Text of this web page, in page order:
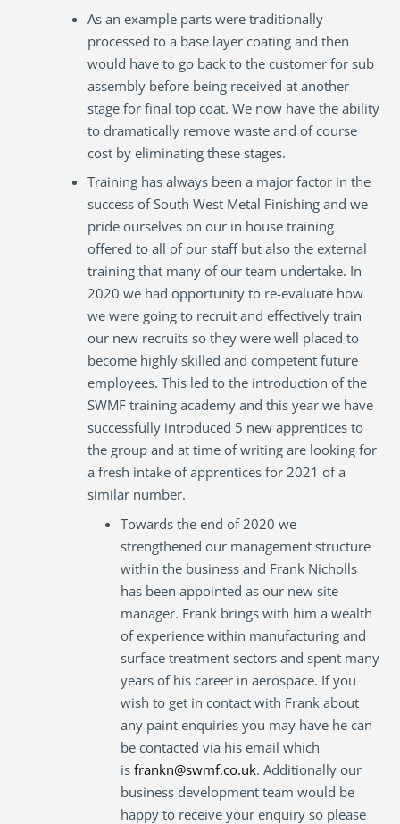
As an example parts were traditionally
processed to a base layer coating and then
would have to go back to the customer for sub
assembly before being received at another
stage for final top coat. We now have the ability
to dramatically remove waste and of course
cost by eliminating these stages.
Training has always been a major factor in the
success of South West Metal Finishing and we
pride ourselves on our in house training
offered to all of our staff but also the external
training that many of our team undertake. In
2020 we had opportunity to re-evaluate how
we were going to recruit and effectively train
our new recruits so they were well placed to
become highly skilled and competent future
employees. This led to the introduction of the
SWMF training academy and this year we have
successfully introduced 5 new apprentices to
the group and at time of writing are looking for
a fresh intake of apprentices for 2021 of a
similar number.
Towards the end of 2020 we
strengthened our management structure
within the business and Frank Nicholls
has been appointed as our new site
manager. Frank brings with him a wealth
of experience within manufacturing and
surface treatment sectors and spent many
years of his career in aerospace. If you
wish to get in contact with Frank about
any paint enquiries you may have he can
be contacted via his email which
is frankn@swmf.co.uk. Additionally our
business development team would be
happy to receive your enquiry so please